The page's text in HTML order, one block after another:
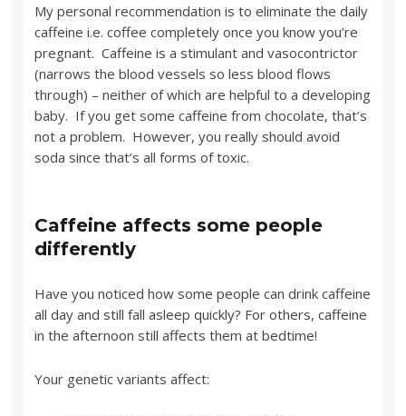
My personal recommendation is to eliminate the daily
caffeine i.e. coffee completely once you know you’re
pregnant. Caffeine is a stimulant and vasocontrictor
(narrows the blood vessels so less blood flows
through) – neither of which are helpful to a developing
baby. If you get some caffeine from chocolate, that’s
not a problem. However, you really should avoid
soda since that’s all forms of toxic.
Caffeine affects some people
differently
Have you noticed how some people can drink caffeine
all day and still fall asleep quickly? For others, caffeine
in the afternoon still affects them at bedtime!
Your genetic variants affect: